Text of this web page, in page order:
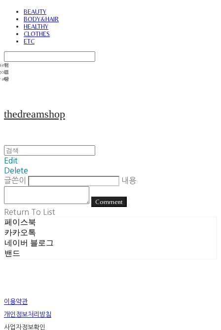
BEAUTY
BODY&HAIR
HEALTHY
CLOTHES
ETC
thedreamshop
Edit
Delete
글쓴이
내용
Comment
Return To List
페이스북
카카오톡
네이버 블로그
밴드
이용약관
개인정보처리방침
사업자정보확인